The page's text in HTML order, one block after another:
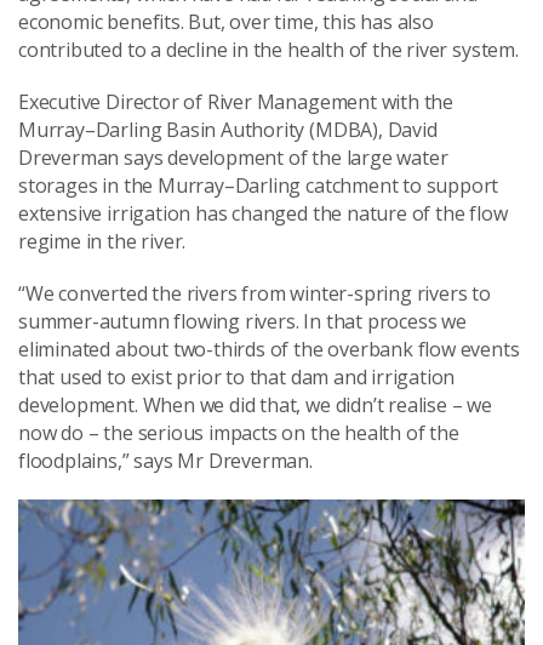
economic benefits. But, over time, this has also
contributed to a decline in the health of the river system.
Executive Director of River Management with the
Murray–Darling Basin Authority (MDBA), David
Dreverman says development of the large water
storages in the Murray–Darling catchment to support
extensive irrigation has changed the nature of the flow
regime in the river.
“We converted the rivers from winter-spring rivers to
summer-autumn flowing rivers. In that process we
eliminated about two-thirds of the overbank flow events
that used to exist prior to that dam and irrigation
development. When we did that, we didn’t realise – we
now do – the serious impacts on the health of the
floodplains,” says Mr Dreverman.